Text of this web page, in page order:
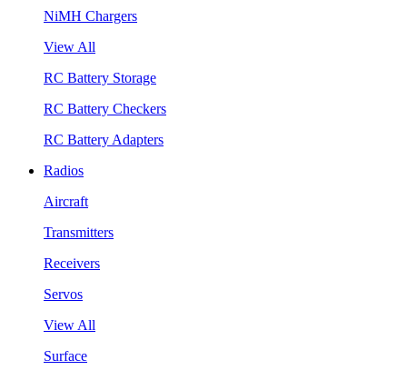
NiMH Chargers
View All
RC Battery Storage
RC Battery Checkers
RC Battery Adapters
Radios
Aircraft
Transmitters
Receivers
Servos
View All
Surface